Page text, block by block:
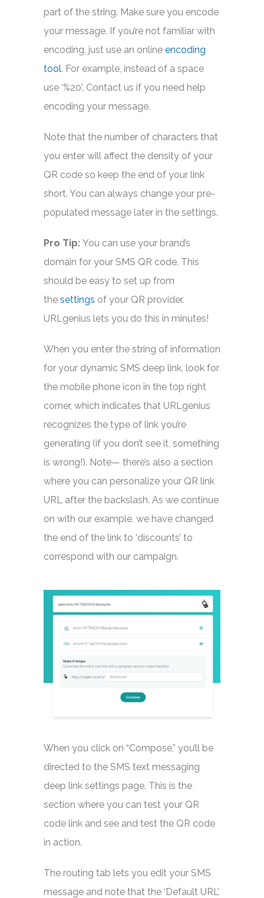
part of the string. Make sure you encode
your message. If you’re not familiar with
encoding, just use an online encoding
tool. For example, instead of a space
use ‘%20’. Contact us if you need help
encoding your message.
Note that the number of characters that
you enter will affect the density of your
QR code so keep the end of your link
short. You can always change your pre-
populated message later in the settings.
Pro Tip: You can use your brand’s
domain for your SMS QR code. This
should be easy to set up from
the settings of your QR provider.
URLgenius lets you do this in minutes!
When you enter the string of information
for your dynamic SMS deep link, look for
the mobile phone icon in the top right
corner, which indicates that URLgenius
recognizes the type of link you’re
generating (if you don’t see it, something
is wrong!). Note— there’s also a section
where you can personalize your QR link
URL after the backslash. As we continue
on with our example, we have changed
the end of the link to ‘discounts’ to
correspond with our campaign.
When you click on “Compose,” you’ll be
directed to the SMS text messaging
deep link settings page. This is the
section where you can test your QR
code link and see and test the QR code
in action.
The routing tab lets you edit your SMS
message and note that the ‘Default URL’